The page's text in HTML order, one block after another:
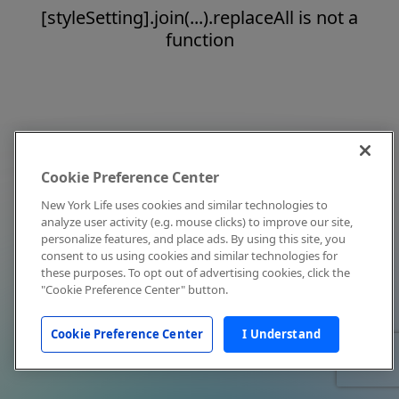
[styleSetting].join(...).replaceAll is not a
function
Cookie Preference Center
New York Life uses cookies and similar technologies to
analyze user activity (e.g. mouse clicks) to improve our site,
personalize features, and place ads. By using this site, you
consent to us using cookies and similar technologies for
these purposes. To opt out of advertising cookies, click the
"Cookie Preference Center" button.
Cookie Preference Center I Understand